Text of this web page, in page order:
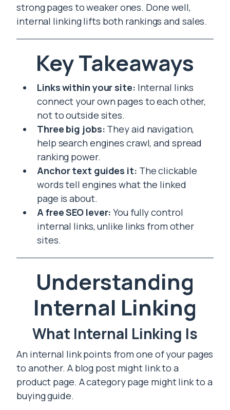
strong pages to weaker ones. Done well,
internal linking lifts both rankings and sales.
Key Takeaways
Links within your site: Internal links
connect your own pages to each other,
not to outside sites.
Three big jobs: They aid navigation,
help search engines crawl, and spread
ranking power.
Anchor text guides it: The clickable
words tell engines what the linked
page is about.
A free SEO lever: You fully control
internal links, unlike links from other
sites.
Understanding
Internal Linking
What Internal Linking Is
An internal link points from one of your pages
to another. A blog post might link to a
product page. A category page might link to a
buying guide.